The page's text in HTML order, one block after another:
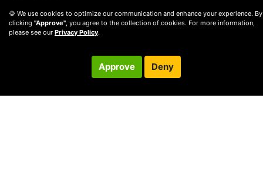
🍪 We use cookies to optimize our communication and enhance your experience. By
clicking "Approve" , you agree to the collection of cookies. For more information,
please see our Privacy Policy.
Approve Deny